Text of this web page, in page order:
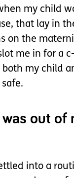
my child
that lay in
on the
me in for a c-
both my child
out of
into a